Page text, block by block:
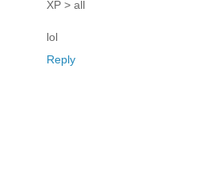
XP > all
lol
Reply